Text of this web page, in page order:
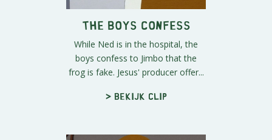
The Boys Confess
While Ned is in the hospital, the
boys confess to Jimbo that the
frog is fake. Jesus' producer offer...
> Bekijk clip